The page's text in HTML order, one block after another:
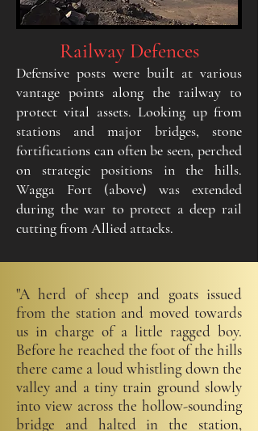
Railway Defences
Defensive posts were built at various
vantage points along the railway to
protect vital assets. Looking up from
stations and major bridges, stone
fortifications can often be seen, perched
on strategic positions in the hills.
Wagga Fort (above) was extended
during the war to protect a deep rail
cutting from Allied attacks.
"A herd of sheep and goats issued
from the station and moved towards
us in charge of a little ragged boy.
Before he reached the foot of the hills
there came a loud whistling down the
valley and a tiny train ground slowly
into view across the hollow-sounding
bridge and halted in the station,